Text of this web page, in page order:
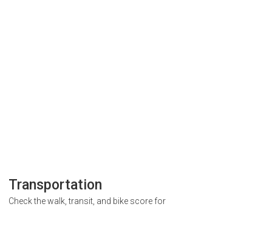
Transportation
Check the walk, transit, and bike score for